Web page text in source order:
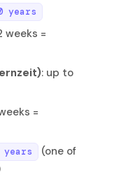
years
weeks =
: up to
=
years
(one of